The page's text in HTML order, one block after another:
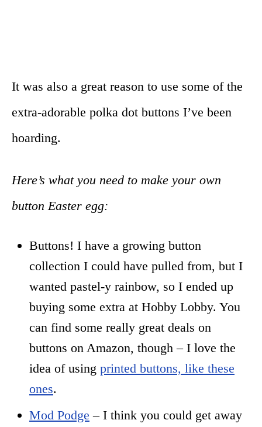
It was also a great reason to use some of the
extra-adorable polka dot buttons I’ve been
hoarding.
Here’s what you need to make your own
button Easter egg:
Buttons! I have a growing button
collection I could have pulled from, but I
wanted pastel-y rainbow, so I ended up
buying some extra at Hobby Lobby. You
can find some really great deals on
buttons on Amazon, though – I love the
idea of using printed buttons, like these
ones.
Mod Podge – I think you could get away